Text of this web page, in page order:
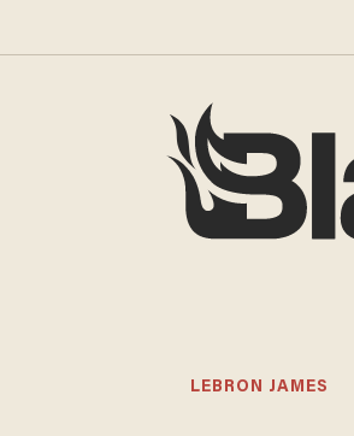
LEBRON JAMES